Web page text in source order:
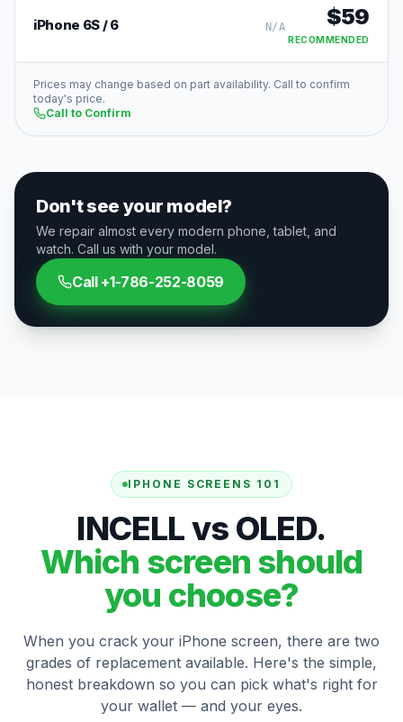
iPhone 6S / 6 N/A $59
RECOMMENDED
Prices may change based on part availability. Call to confirm
today's price.
Call to Confirm
Don't see your model?
We repair almost every modern phone, tablet, and
watch. Call us with your model.
Call +1-786-252-8059
IPHONE SCREENS 101
INCELL vs OLED.
Which screen should
you choose?
When you crack your iPhone screen, there are two
grades of replacement available. Here's the simple,
honest breakdown so you can pick what's right for
your wallet — and your eyes.